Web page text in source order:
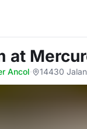
at
Ancol· 14430